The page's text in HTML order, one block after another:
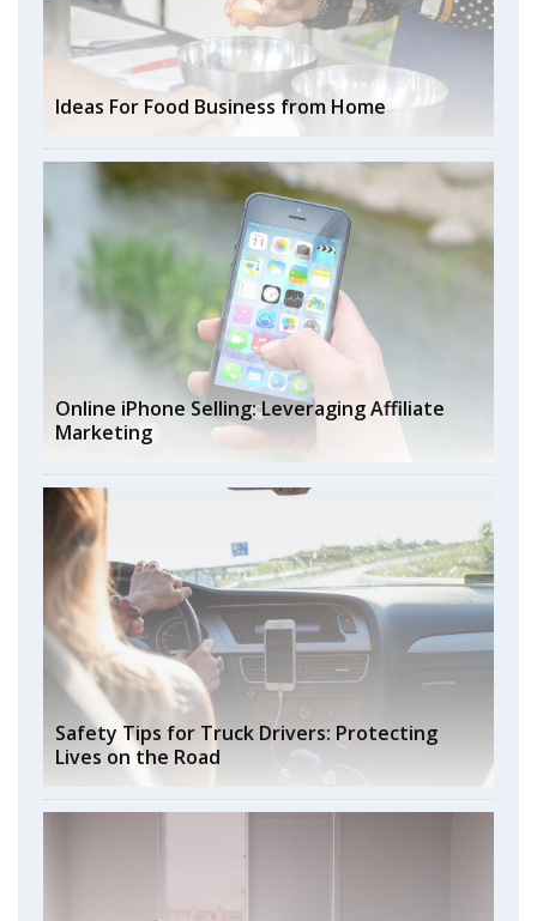
Ideas For Food Business from Home
Online iPhone Selling: Leveraging Affiliate
Marketing
Safety Tips for Truck Drivers: Protecting
Lives on the Road